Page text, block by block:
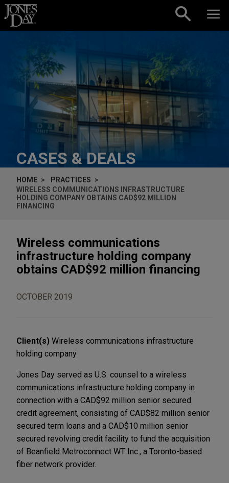
Skip to content
CASES & DEALS
HOME
PRACTICES
WIRELESS COMMUNICATIONS INFRASTRUCTURE
HOLDING COMPANY OBTAINS CAD$92 MILLION
FINANCING
Wireless communications
infrastructure holding company
obtains CAD$92 million financing
OCTOBER 2019
Client(s) Wireless communications infrastructure
holding company
Jones Day served as U.S. counsel to a wireless
communications infrastructure holding company in
connection with a CAD$92 million senior secured
credit agreement, consisting of CAD$82 million senior
secured term loans and a CAD$10 million senior
secured revolving credit facility to fund the acquisition
of Beanfield Metroconnect WT Inc., a Toronto-based
fiber network provider.